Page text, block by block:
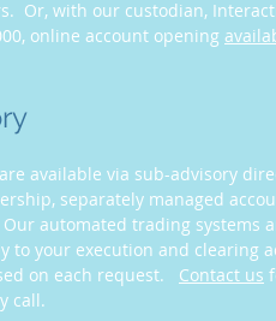
Or, with our custodian,
online account opening
available via sub-advisory
separately managed
automated trading systems
to your execution and clearing
on each request. Contact us
call.